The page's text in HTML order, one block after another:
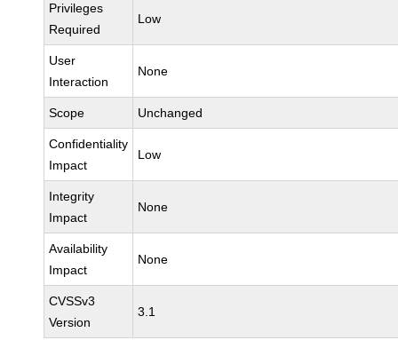
Privileges
Required
Low
User
Interaction
None
Scope Unchanged
Confidentiality
Impact
Low
Integrity
Impact
None
Availability
Impact
None
CVSSv3
Version
3.1